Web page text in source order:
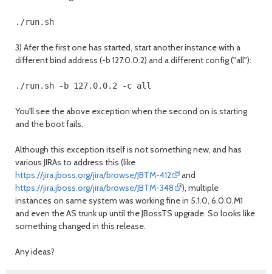
3) Afer the first one has started, start another instance with a
different bind address (-b 127.0.0.2) and a different config ("all"):
You'll see the above exception when the second on is starting
and the boot fails.
Although this exception itself is not something new, and has
various JIRAs to address this (like
https://jira.jboss.org/jira/browse/JBTM-412
and
https://jira.jboss.org/jira/browse/JBTM-348
), multiple
instances on same system was working fine in 5.1.0, 6.0.0.M1
and even the AS trunk up until the JBossTS upgrade. So looks like
something changed in this release.
Any ideas?